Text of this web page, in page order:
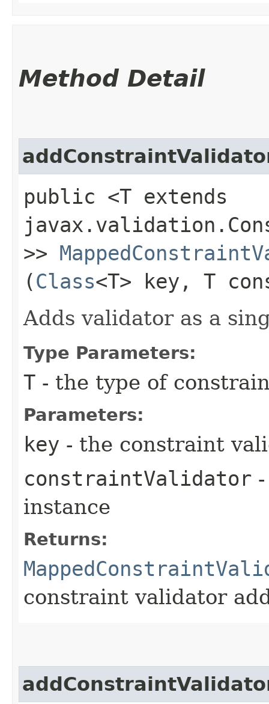
Method Detail
public <T extends
>>
(Class<T> key, T
Adds validator as a
Type Parameters:
T - the type of
Parameters:
key - the constraint
constraintValidator
instance
Returns:
constraint validator